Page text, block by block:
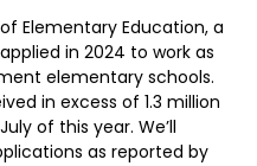
Elementary Education, a
in 2024 to work as
elementary schools.
in excess of 1.3 million
of this year. We’ll
as reported by